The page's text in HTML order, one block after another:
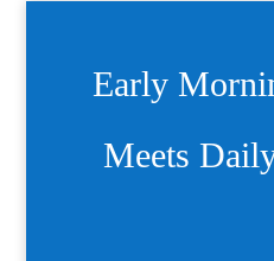
Early
Meets